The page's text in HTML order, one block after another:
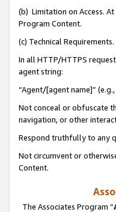
(b) Limitation on Access.
Program Content.
(c) Technical
In all HTTP/HTTPS
agent string:
“Agent/[agent name]”
Not conceal or obfuscate
navigation, or other
Respond truthfully to any
Not circumvent or
Content.
The Associates Program “